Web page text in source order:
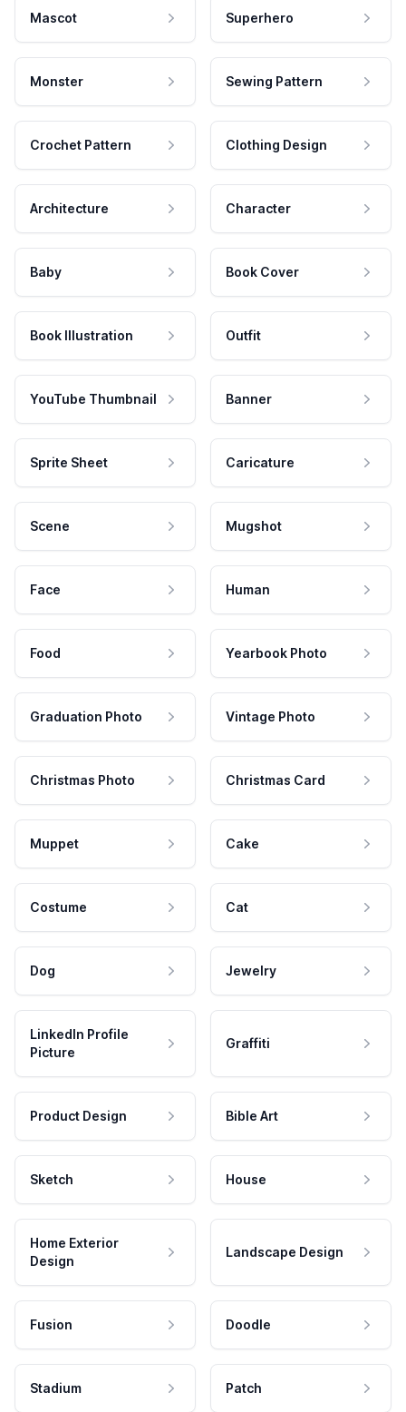
Mascot Superhero
Monster Sewing Pattern
Crochet Pattern Clothing Design
Architecture Character
Baby Book Cover
Book Illustration Outfit
YouTube Thumbnail Banner
Sprite Sheet Caricature
Scene Mugshot
Face Human
Food Yearbook Photo
Graduation Photo Vintage Photo
Christmas Photo Christmas Card
Muppet Cake
Costume Cat
Dog Jewelry
LinkedIn Profile
Picture
Graffiti
Product Design Bible Art
Sketch House
Home Exterior
Design
Landscape Design
Fusion Doodle
Stadium Patch